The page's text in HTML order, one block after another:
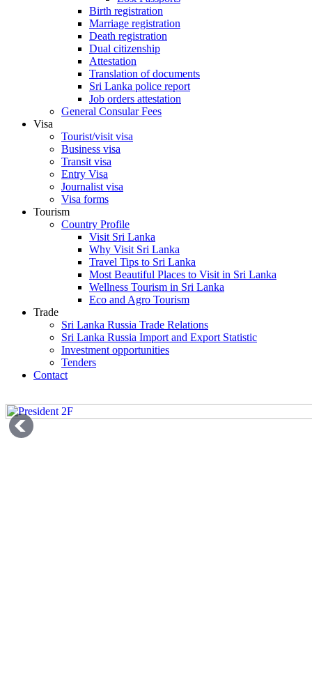
Birth registration
Marriage registration
Death registration
Dual citizenship
Attestation
Translation of documents
Sri Lanka police report
Job orders attestation
General Consular Fees
Visa
Tourist/visit visa
Business visa
Transit visa
Entry Visa
Journalist visa
Visa forms
Tourism
Country Profile
Visit Sri Lanka
Why Visit Sri Lanka
Travel Tips to Sri Lanka
Most Beautiful Places to Visit in Sri Lanka
Wellness Tourism in Sri Lanka
Eco and Agro Tourism
Trade
Sri Lanka Russia Trade Relations
Sri Lanka Russia Import and Export Statistic
Investment opportunities
Tenders
Contact